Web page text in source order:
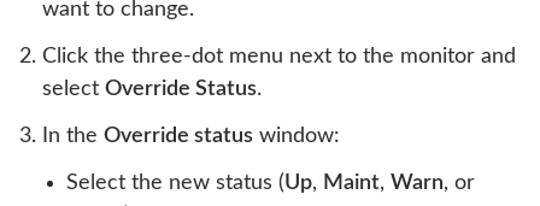
want to change.
Click the three-dot menu next to the monitor and
select Override Status.
In the Override status window:
Select the new status (Up, Maint, Warn, or